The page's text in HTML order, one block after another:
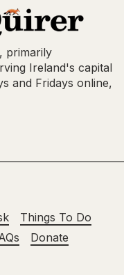
primarily
Ireland's capital
and Fridays online,
Things To Do
Donate